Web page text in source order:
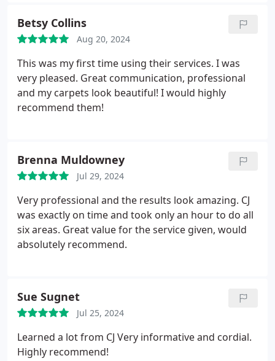
Betsy Collins
Aug 20, 2024
This was my first time using their services. I was
very pleased. Great communication, professional
and my carpets look beautiful! I would highly
recommend them!
Brenna Muldowney
Jul 29, 2024
Very professional and the results look amazing. CJ
was exactly on time and took only an hour to do all
six areas. Great value for the service given, would
absolutely recommend.
Sue Sugnet
Jul 25, 2024
Learned a lot from CJ Very informative and cordial.
Highly recommend!